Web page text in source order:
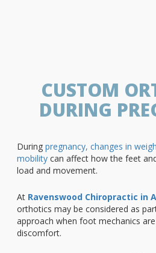
CUSTOM
DURING
Duringpregnancy, changes in
mobility can affect how the feet
load and movement.
At Ravenswood Chiropractic in
orthotics may be considered as
approach when foot mechanics
discomfort.